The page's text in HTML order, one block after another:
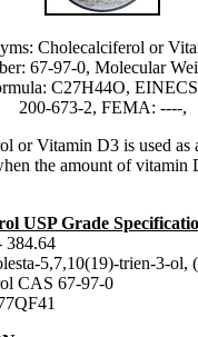
Cholecalciferol or
67-97-0, Molecular
C27H44O,
200-673-2, FEMA: ----,
or Vitamin D3 is used as
the amount of vitamin
USP Grade
384.64
5,7,10(19)-trien-3-ol,
CAS 67-97-0